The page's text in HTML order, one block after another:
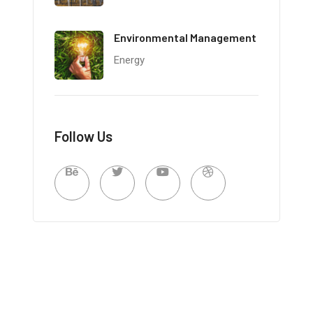
Environmental Management
Energy
Follow Us